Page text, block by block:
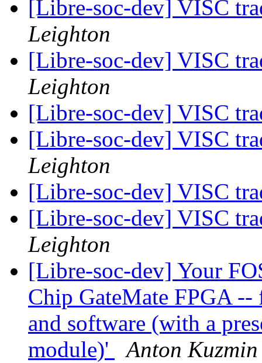
[Libre-soc-dev] VISC
Leighton
[Libre-soc-dev] VISC
Leighton
[Libre-soc-dev] VISC
[Libre-soc-dev] VISC
Leighton
[Libre-soc-dev] VISC
[Libre-soc-dev] VISC
Leighton
[Libre-soc-dev] Your
Chip GateMate FPGA
and software (with a
module)'
Anton Kuzmin